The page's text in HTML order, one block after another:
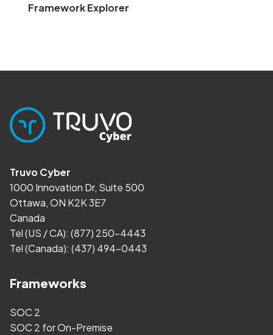
Framework Explorer
Truvo Cyber
1000 Innovation Dr, Suite 500
Ottawa, ON K2K 3E7
Canada
Tel (US / CA): (877) 250-4443
Tel (Canada): (437) 494-0443
Frameworks
SOC 2
SOC 2 for On-Premise